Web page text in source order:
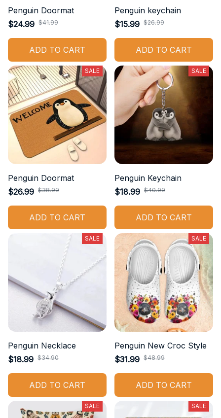
Penguin Doormat
$24.99 $41.99
ADD TO CART
Penguin keychain
$15.99 $26.99
ADD TO CART
SALE
Penguin Doormat
$26.99 $38.99
ADD TO CART
SALE
Penguin Keychain
$18.99 $40.99
ADD TO CART
SALE
Penguin Necklace
$18.99 $34.90
ADD TO CART
SALE
Penguin New Croc Style
$31.99 $48.99
ADD TO CART
SALE SALE